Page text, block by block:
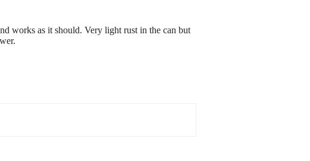
works as it should. Very light rust in the can but